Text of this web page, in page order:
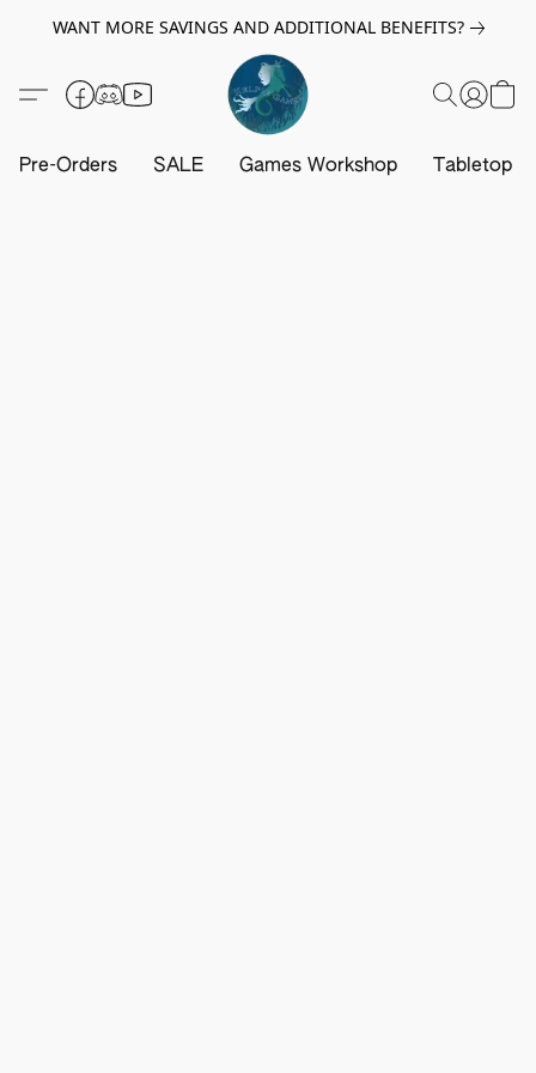
WANT MORE SAVINGS AND ADDITIONAL BENEFITS?
Pre-Orders SALE Games Workshop Tabletop